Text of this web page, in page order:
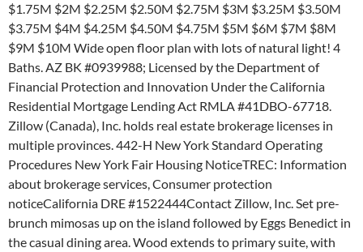
$1.75M $2M $2.25M $2.50M $2.75M $3M $3.25M $3.50M
$3.75M $4M $4.25M $4.50M $4.75M $5M $6M $7M $8M
$9M $10M Wide open floor plan with lots of natural light! 4
Baths. AZ BK #0939988; Licensed by the Department of
Financial Protection and Innovation Under the California
Residential Mortgage Lending Act RMLA #41DBO-67718.
Zillow (Canada), Inc. holds real estate brokerage licenses in
multiple provinces. 442-H New York Standard Operating
Procedures New York Fair Housing NoticeTREC: Information
about brokerage services, Consumer protection
noticeCalifornia DRE #1522444Contact Zillow, Inc. Set pre-
brunch mimosas up on the island followed by Eggs Benedict in
the casual dining area. Wood extends to primary suite, with